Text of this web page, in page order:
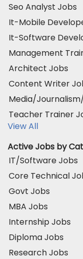
Seo Analyst Jobs
It-Mobile
It-Software
Management
Architect Jobs
Content Writer
Media/
Teacher Trainer
View All
Active Jobs by
IT/Software Jobs
Core Technical
Govt Jobs
MBA Jobs
Internship Jobs
Diploma Jobs
Research Jobs